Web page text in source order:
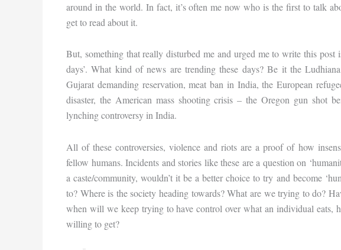
around in the world. In fact, it’s often me now who is the first to talk
get to read about it.
But, something that really disturbed me and urged me to write this post
days’. What kind of news are trending these days? Be it the
Gujarat demanding reservation, meat ban in India, the European
disaster, the American mass shooting crisis – the Oregon gun shot
lynching controversy in India.
All of these controversies, violence and riots are a proof of how
fellow humans. Incidents and stories like these are a question on
a caste/community, wouldn’t it be a better choice to try and become
to? Where is the society heading towards? What are we trying to do?
when will we keep trying to have control over what an individual eats,
willing to get?